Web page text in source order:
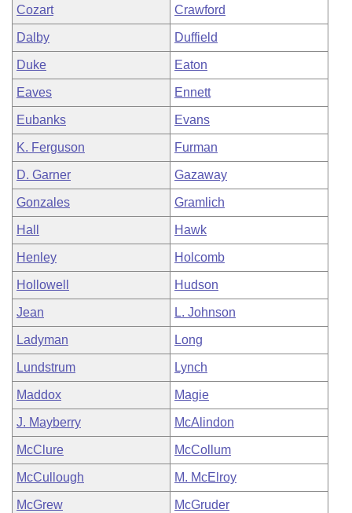
Cozart Crawford
Dalby Duffield
Duke Eaton
Eaves Ennett
Eubanks Evans
K. Ferguson Furman
D. Garner Gazaway
Gonzales Gramlich
Hall Hawk
Henley Holcomb
Hollowell Hudson
Jean L. Johnson
Ladyman Long
Lundstrum Lynch
Maddox Magie
J. Mayberry McAlindon
McClure McCollum
McCullough M. McElroy
McGrew McGruder